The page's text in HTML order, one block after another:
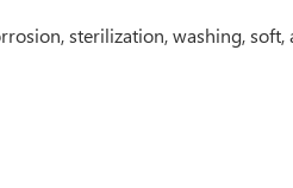
sterilization, washing,